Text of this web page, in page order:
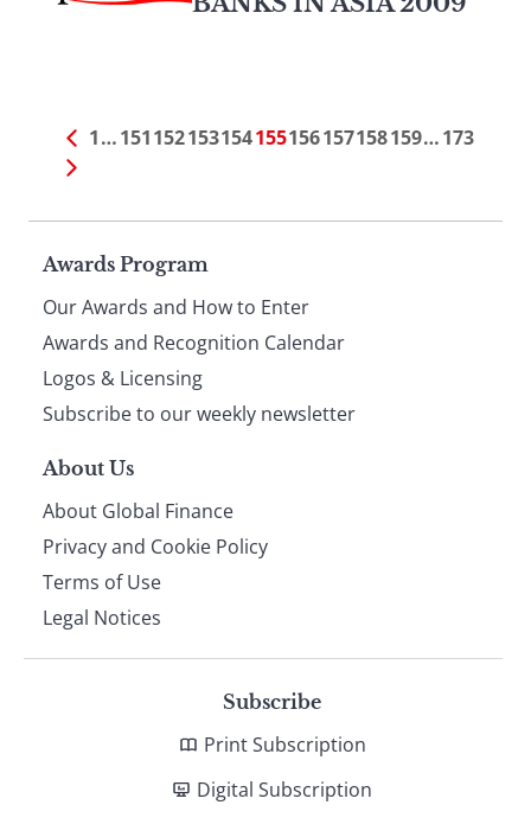
1…151152153154155156157158159…173
Page
footer
Awards Program
Our Awards and How to Enter
Awards and Recognition Calendar
Logos & Licensing
Subscribe to our weekly newsletter
About Us
About Global Finance
Privacy and Cookie Policy
Terms of Use
Legal Notices
Subscribe
Print Subscription
Digital Subscription